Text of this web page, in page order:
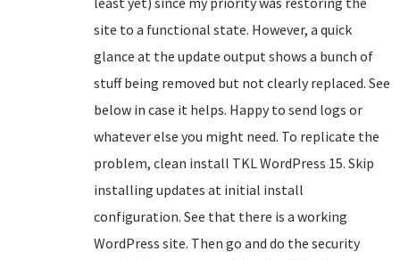
site to a functional state. However, a quick
glance at the update output shows a bunch of
stuff being removed but not clearly replaced. See
below in case it helps. Happy to send logs or
whatever else you might need. To replicate the
problem, clean install TKL WordPress 15. Skip
installing updates at initial install
configuration. See that there is a working
WordPress site. Then go and do the security